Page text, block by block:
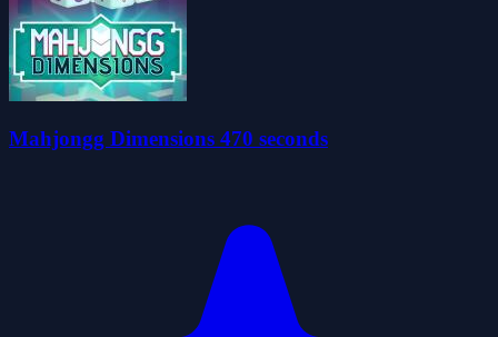
Mahjongg Dimensions 470 seconds